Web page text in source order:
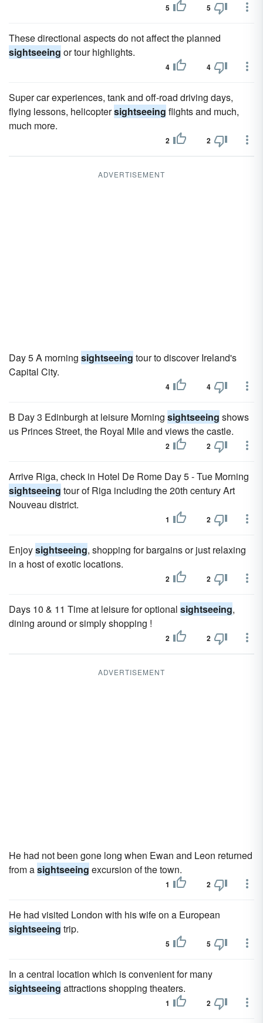
5 5
These directional aspects do not affect the planned
sightseeing or tour highlights.
4 4
Super car experiences, tank and off-road driving days,
flying lessons, helicoptersightseeing flights and much,
much more.
2 2
ADVERTISEMENT
Day 5 A morning sightseeing tour to discover Ireland's
Capital City.
4 4
B Day 3 Edinburgh at leisure Morning sightseeing shows
us Princes Street, the Royal Mile and views the castle.
2 2
Arrive Riga, check in Hotel De Rome Day 5 - Tue Morning
sightseeing tour of Riga including the 20th century Art
Nouveau district.
1 2
Enjoysightseeing, shopping for bargains or just relaxing
in a host of exotic locations.
2 2
Days 10 & 11 Time at leisure for optional sightseeing,
dining around or simply shopping !
2 2
ADVERTISEMENT
He had not been gone long when Ewan and Leon returned
from asightseeing excursion of the town.
1 2
He had visited London with his wife on a European
sightseeing trip.
5 5
In a central location which is convenient for many
sightseeing attractions shopping theaters.
1 2